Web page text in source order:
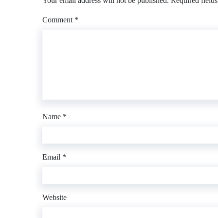
Comment *
Name *
Email *
Website